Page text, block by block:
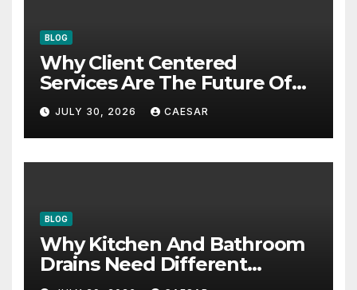
BLOG
Why Client Centered
Services Are The Future Of
Accounting Firms
JULY 30, 2026 CAESAR
BLOG
Why Kitchen And Bathroom
Drains Need Different
Maintenance Approaches?